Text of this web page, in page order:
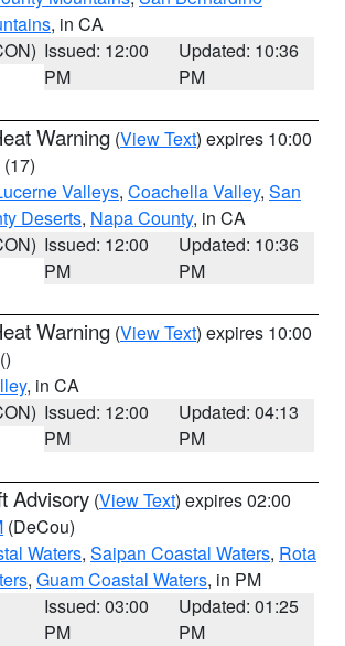
, in CA
Issued: 12:00
PM
Updated: 10:36
PM
Warning (View Text) expires 10:00
(17)
Valleys, Coachella Valley, San
Deserts, Napa County, in CA
Issued: 12:00
PM
Updated: 10:36
PM
Warning (View Text) expires 10:00
()
, in CA
Issued: 12:00
PM
Updated: 04:13
PM
Advisory (View Text) expires 02:00
(DeCou)
Waters, Saipan Coastal Waters, Rota
, Guam Coastal Waters, in PM
Issued: 03:00
PM
Updated: 01:25
PM